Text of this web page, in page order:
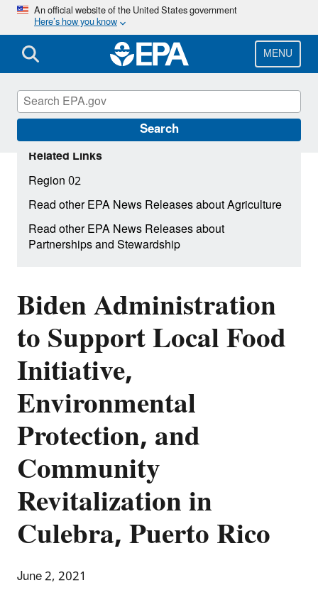
Skip
main
content
An official website of the United States government
Here’s how you know
MENU
Search
Biden Administration
to Support Local Food
Initiative,
Environmental
Protection, and
Community
Revitalization in
Culebra, Puerto Rico
June 2, 2021
Related Links
Region 02
Read other EPA News Releases about Agriculture
Read other EPA News Releases about
Partnerships and Stewardship